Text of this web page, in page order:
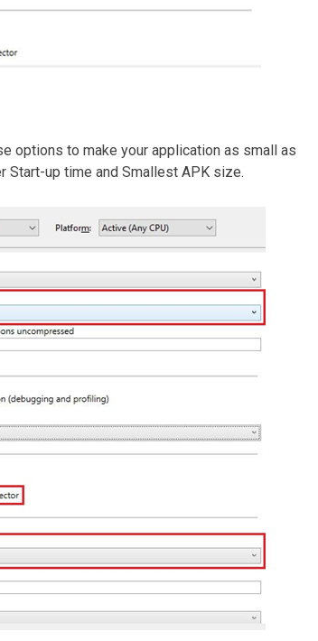
options to make your application as small as
Start-up time and Smallest APK size.